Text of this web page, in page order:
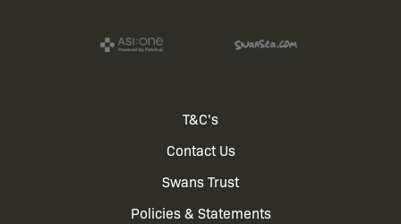
T&C's
Contact Us
Swans Trust
Policies & Statements